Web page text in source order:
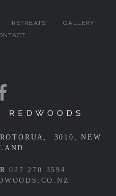
RETREATS
GALLERY
3010, NEW
027 270 3594